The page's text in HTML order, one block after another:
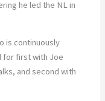
he led the NL in
is continuously
for first with Joe
and second with